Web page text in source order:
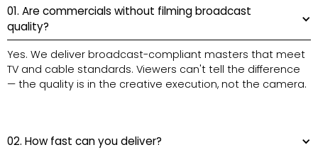
01. Are commercials without filming broadcast
quality?
Yes. We deliver broadcast-compliant masters that meet
TV and cable standards. Viewers can't tell the difference
— the quality is in the creative execution, not the camera.
02. How fast can you deliver?